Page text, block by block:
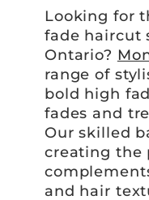
Looking for
fade haircut
Ontario?
range of
bold high
fades and
Our skilled
creating the
and hair